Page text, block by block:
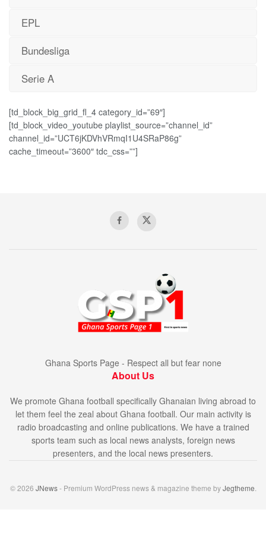
EPL
Bundesliga
Serie A
[td_block_big_grid_fl_4 category_id=”69″]
[td_block_video_youtube playlist_source=”channel_id”
channel_id=”UCT6jKDVhVRmqI1U4SRaP86g”
cache_timeout=”3600″ tdc_css=””]
Ghana Sports Page - Respect all but fear none
About Us
We promote Ghana football specifically Ghanaian living abroad to
let them feel the zeal about Ghana football. Our main activity is
radio broadcasting and online publications. We have a trained
sports team such as local news analysts, foreign news
presenters, and the local news presenters.
© 2026 JNews- Premium WordPress news & magazine theme byJegtheme